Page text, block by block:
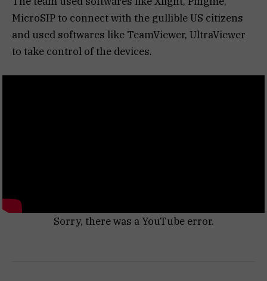
MicroSIP to connect with the gullible US citizens
and used softwares like TeamViewer, UltraViewer
to take control of the devices.
Sorry, there was a YouTube error.